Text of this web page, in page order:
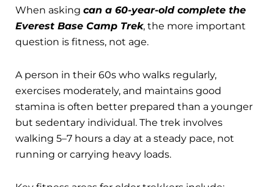
When asking can a 60-year-old complete the
Everest Base Camp Trek, the more important
question is fitness, not age.
A person in their 60s who walks regularly,
exercises moderately, and maintains good
stamina is often better prepared than a younger
but sedentary individual. The trek involves
walking 5–7 hours a day at a steady pace, not
running or carrying heavy loads.